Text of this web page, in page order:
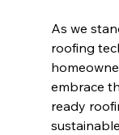
As we
roofing
embrace
ready